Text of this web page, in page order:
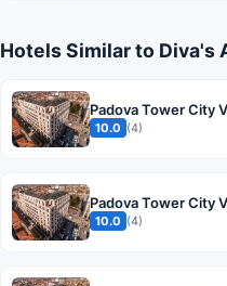
Hotels Similar to Diva's
Padova Tower City
10.0 (4)
Padova Tower City
10.0 (4)